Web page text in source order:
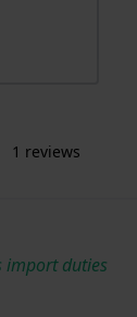
1 reviews
import duties